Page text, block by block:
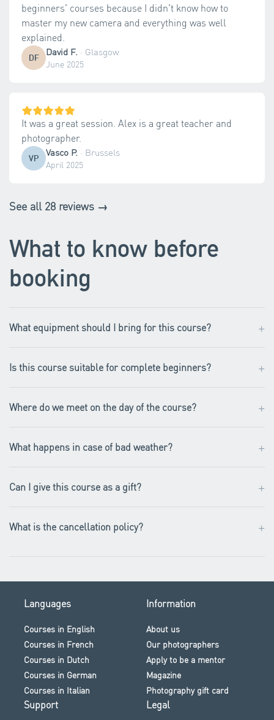
beginners' courses because I didn't know how to
master my new camera and everything was well
explained.
DF David F. · Glasgow
June 2025
It was a great session. Alex is a great teacher and
photographer.
VP Vasco P. · Brussels
April 2025
See all 28 reviews →
What to know before
booking
What equipment should I bring for this course? +
Is this course suitable for complete beginners? +
Where do we meet on the day of the course? +
What happens in case of bad weather? +
Can I give this course as a gift? +
What is the cancellation policy? +
Languages
Courses in English
Courses in French
Courses in Dutch
Courses in German
Courses in Italian
Information
About us
Our photographers
Apply to be a mentor
Magazine
Photography gift card
Support Legal